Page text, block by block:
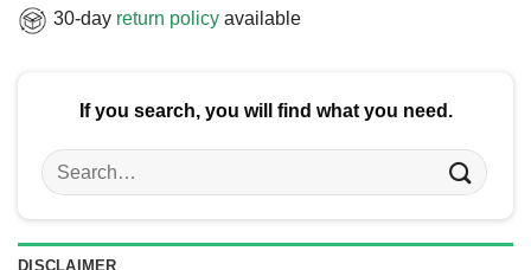
30-day return policy available
If you search, you will find what you need.
Search
for:
DISCLAIMER